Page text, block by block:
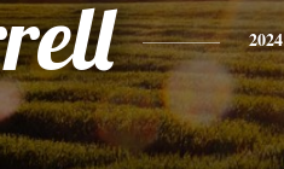
2024